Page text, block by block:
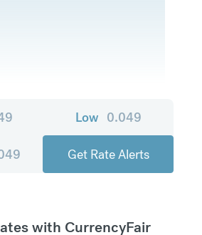
Low 0.049
Get Rate Alerts
with CurrencyFair